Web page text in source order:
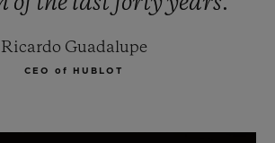
Ricardo Guadalupe
CEO of HUBLOT